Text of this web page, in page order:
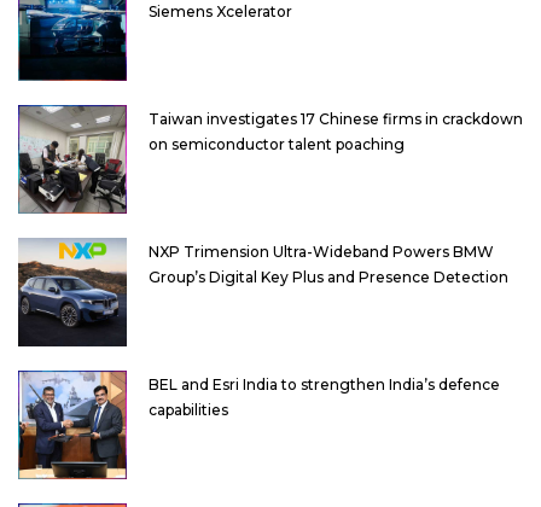
Siemens Xcelerator
Taiwan investigates 17 Chinese firms in crackdown
on semiconductor talent poaching
NXP Trimension Ultra-Wideband Powers BMW
Group’s Digital Key Plus and Presence Detection
BEL and Esri India to strengthen India’s defence
capabilities